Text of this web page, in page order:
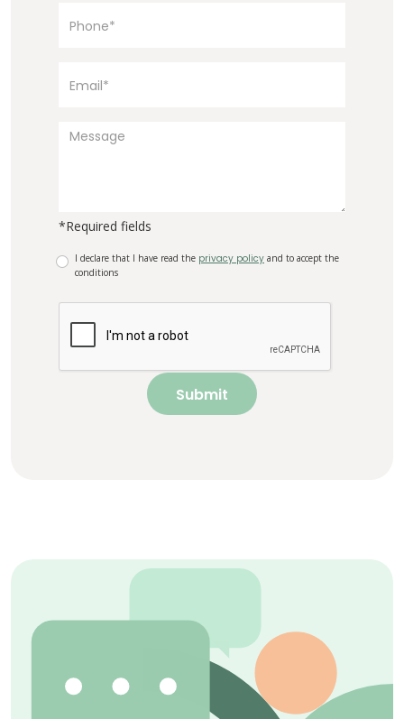
*Required fields
I declare that I have read the privacy policy and to accept the
conditions
Submit